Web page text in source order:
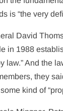
is “the very
David
in 1988
law.” And the
they
kind of